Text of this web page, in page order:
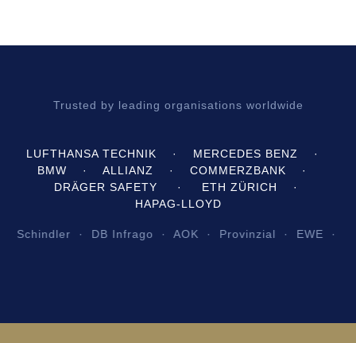
Trusted by leading organisations worldwide
LUFTHANSA TECHNIK · MERCEDES BENZ ·
BMW · ALLIANZ · COMMERZBANK ·
DRÄGER SAFETY · ETH ZÜRICH ·
HAPAG‑LLOYD
· DB Infrago · AOK · Provinzial · EWE ·